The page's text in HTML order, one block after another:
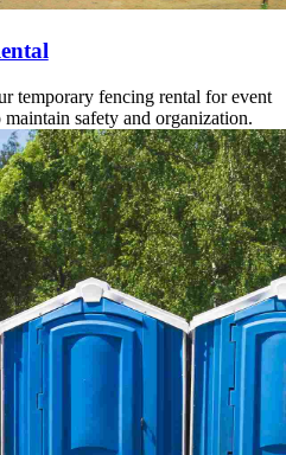
temporary fencing rental for event
safety and organization.